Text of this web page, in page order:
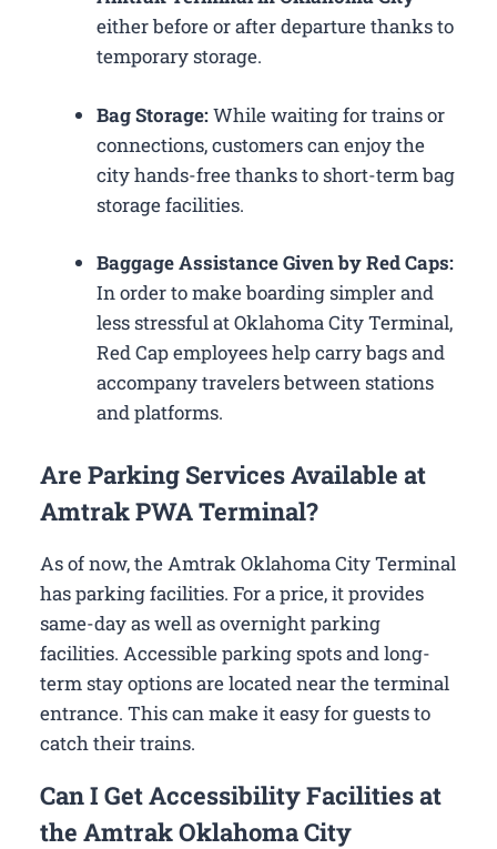
either before or after departure thanks to
temporary storage.
Bag Storage:While waiting for trains or
connections, customers can enjoy the
city hands-free thanks to short-term bag
storage facilities.
Baggage Assistance Given by Red Caps:
In order to make boarding simpler and
less stressful at Oklahoma City Terminal,
Red Cap employees help carry bags and
accompany travelers between stations
and platforms.
Are Parking Services Available at
Amtrak PWA Terminal?
As of now, the Amtrak Oklahoma City Terminal
has parking facilities. For a price, it provides
same-day as well as overnight parking
facilities. Accessible parking spots and long-
term stay options are located near the terminal
entrance. This can make it easy for guests to
catch their trains.
Can I Get Accessibility Facilities at
the Amtrak Oklahoma City